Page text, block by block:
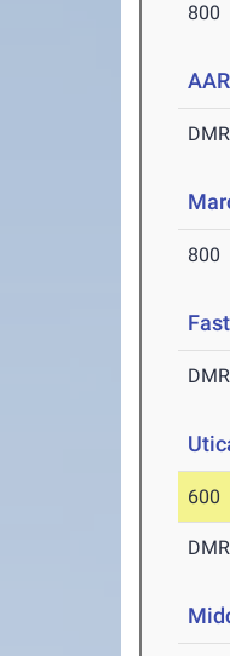
800
DMR
800
DMR
600
DMR